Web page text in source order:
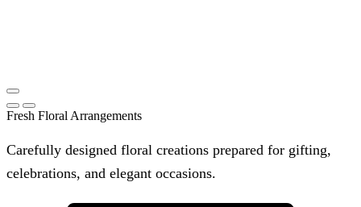
Fresh Floral Arrangements
Carefully designed floral creations prepared for gifting,
celebrations, and elegant occasions.